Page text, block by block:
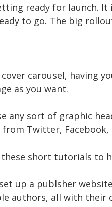
ready for launch. It
to go. The big
carousel, having
as you want.
any sort of graphic
from Twitter, Facebook,
short tutorials to
up a publsher
authors, all with their